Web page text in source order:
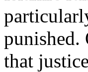
punished.
that